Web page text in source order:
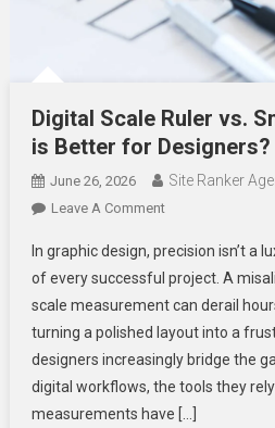
Digital Scale Ruler vs.
is Better for Designers?
June 26, 2026 Site Ranker
Leave A CommentOn
Scale
Ruler
Vs.
Smart
Ruler:
Which
In graphic design, precision isn’t a
of every successful project. A
scale measurement can derail
turning a polished layout into a
designers increasingly bridge the
digital workflows, the tools they
measurements have […]